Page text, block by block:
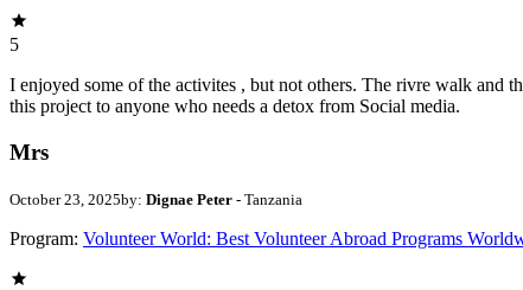
5
I enjoyed some of the activites , but not others. The rivre walk and
this project to anyone who needs a detox from Social media.
Mrs
October 23, 2025by: Dignae Peter - Tanzania
Program: Volunteer World: Best Volunteer Abroad Programs